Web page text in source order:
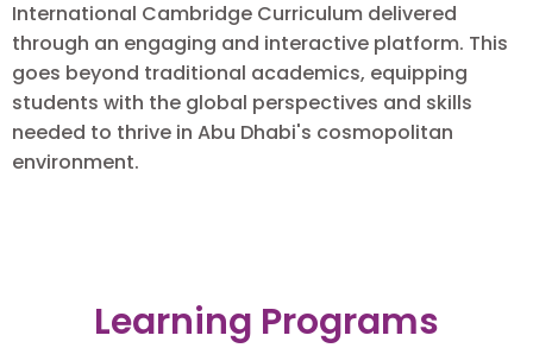
International Cambridge Curriculum delivered
through an engaging and interactive platform. This
goes beyond traditional academics, equipping
students with the global perspectives and skills
needed to thrive in Abu Dhabi's cosmopolitan
environment.
Learning Programs